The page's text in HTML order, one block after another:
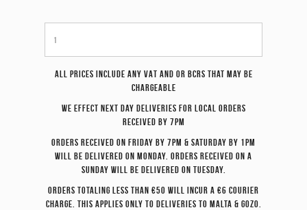
All prices include any VAT and or BCRS that may be
chargeable
We effect next day deliveries for local orders
received by 7pm
Orders received on Friday by 7pm & Saturday by 1pm
will be delivered on Monday. Orders received on a
Sunday will be delivered on Tuesday.
Orders totaling less than €50 will incur a €6 courier
charge. This applies only to deliveries to Malta & Gozo.